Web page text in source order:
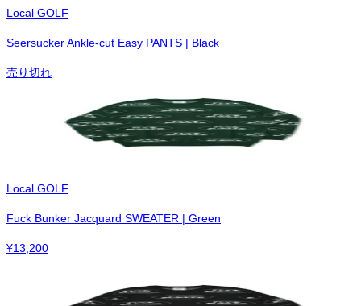
Local GOLF
Seersucker Ankle-cut Easy PANTS | Black
売り切れ
Local GOLF
Fuck Bunker Jacquard SWEATER | Green
¥13,200